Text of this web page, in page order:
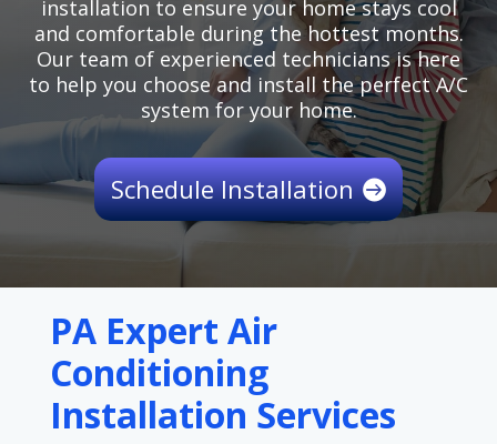
installation to ensure your home stays cool
and comfortable during the hottest months.
Our team of experienced technicians is here
to help you choose and install the perfect A/C
system for your home.
Schedule Installation
PA Expert Air
Conditioning
Installation Services